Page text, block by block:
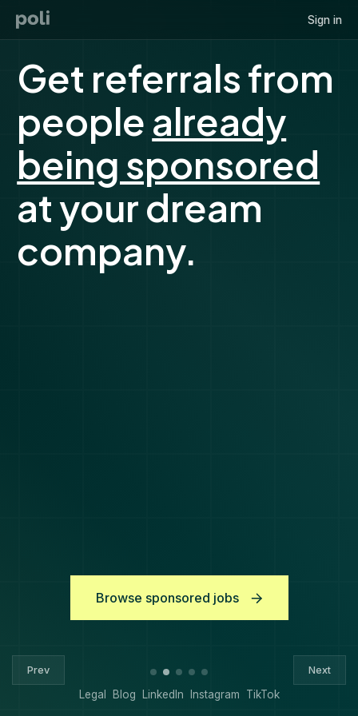
Sign in
Get referrals from
people already
being sponsored
at your dream
company.
Browse sponsored jobs
Legal Blog LinkedIn Instagram TikTok
Prev Next